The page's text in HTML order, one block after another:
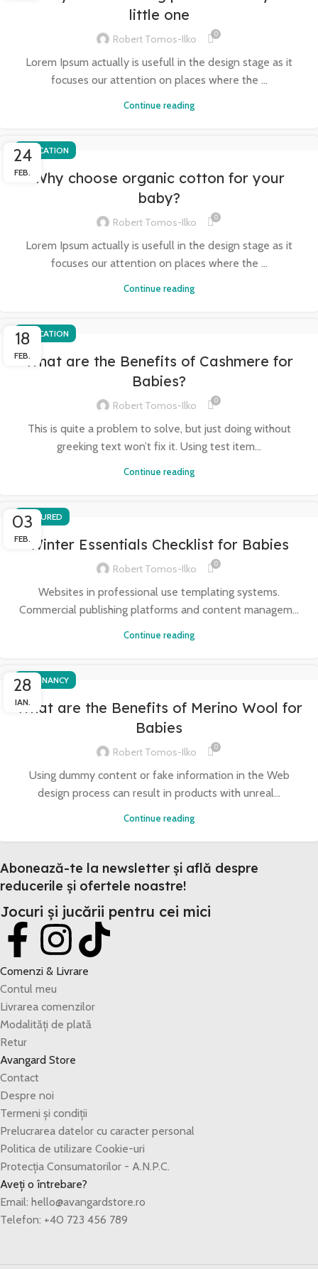
little one
Robert Tomos-Ilko 0
Lorem Ipsum actually is usefull in the design stage as it
focuses our attention on places where the ...
Continue reading
24
FEB.
EDUCATION
Why choose organic cotton for your
baby?
Robert Tomos-Ilko 0
Lorem Ipsum actually is usefull in the design stage as it
focuses our attention on places where the ...
Continue reading
18
FEB.
EDUCATION
What are the Benefits of Cashmere for
Babies?
Robert Tomos-Ilko 0
This is quite a problem to solve, but just doing without
greeking text won’t fix it. Using test item...
Continue reading
03
FEB.
FEATURED
Winter Essentials Checklist for Babies
Robert Tomos-Ilko 0
Websites in professional use templating systems.
Commercial publishing platforms and content managem...
Continue reading
28
IAN.
PREGNANCY
What are the Benefits of Merino Wool for
Babies
Robert Tomos-Ilko 0
Using dummy content or fake information in the Web
design process can result in products with unreal...
Continue reading
Abonează-te la newsletter și află despre
reducerile și ofertele noastre!
Jocuri și jucării pentru cei mici
Comenzi & Livrare
Contul meu
Livrarea comenzilor
Modalități de plată
Retur
Avangard Store
Contact
Despre noi
Termeni și condiții
Prelucrarea datelor cu caracter personal
Politica de utilizare Cookie-uri
Protecția Consumatorilor - A.N.P.C.
Aveți o întrebare?
Email: hello@avangardstore.ro
Telefon: +40 723 456 789